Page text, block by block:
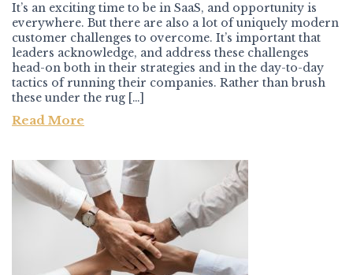
It’s an exciting time to be in SaaS, and opportunity is
everywhere. But there are also a lot of uniquely modern
customer challenges to overcome. It’s important that
leaders acknowledge, and address these challenges
head-on both in their strategies and in the day-to-day
tactics of running their companies. Rather than brush
these under the rug […]
Read More